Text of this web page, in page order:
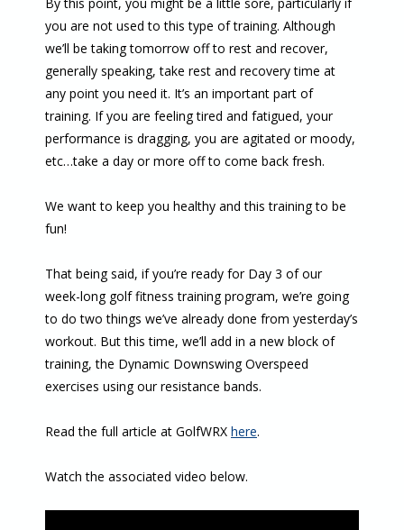
you are not used to this type of training. Although
we’ll be taking tomorrow off to rest and recover,
generally speaking, take rest and recovery time at
any point you need it. It’s an important part of
training. If you are feeling tired and fatigued, your
performance is dragging, you are agitated or moody,
etc…take a day or more off to come back fresh.
We want to keep you healthy and this training to be
fun!
That being said, if you’re ready for Day 3 of our
week-long golf fitness training program, we’re going
to do two things we’ve already done from yesterday’s
workout. But this time, we’ll add in a new block of
training, the Dynamic Downswing Overspeed
exercises using our resistance bands.
Read the full article at GolfWRX here.
Watch the associated video below.